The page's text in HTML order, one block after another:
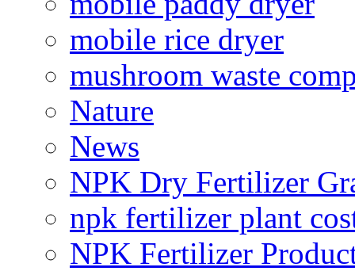
mobile rice dryer
mushroom waste
Nature
News
NPK Dry Fertilizer
npk fertilizer plant
NPK Fertilizer